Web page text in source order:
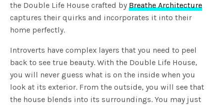
the Double Life House crafted byBreathe Architecture
captures their quirks and incorporates it into their
home perfectly.
Introverts have complex layers that you need to peel
back to see true beauty. With the Double Life House,
you will never guess what is on the inside when you
look at its exterior. From the outside, you will see that
the house blends into its surroundings. You may just